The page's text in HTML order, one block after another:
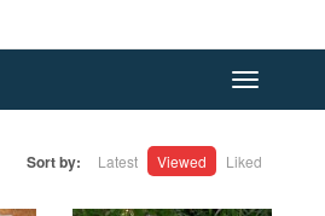
Sort by: Latest Viewed Liked